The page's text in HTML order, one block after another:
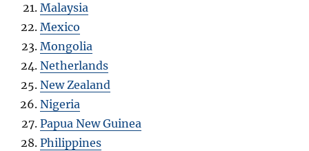
Malaysia
Mexico
Mongolia
Netherlands
New Zealand
Nigeria
Papua New Guinea
Philippines